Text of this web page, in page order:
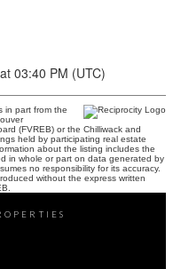
03:40 PM (UTC)
in part from the
(FVREB) or the Chilliwack and
held by participating real estate
about the listing includes the
in whole or part on data generated by
no responsibility for its accuracy.
without the express written